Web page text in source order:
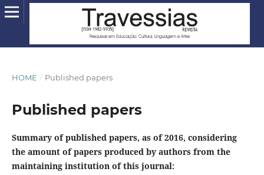
HOME / Published papers
Published papers
Summary of published papers, as of 2016, considering
the amount of papers produced by authors from the
maintaining institution of this journal: